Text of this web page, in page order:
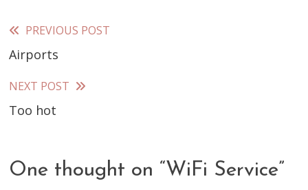
Read
more
articles
PREVIOUS POST
Airports
NEXT POST
Too hot
One thought on “WiFi Service”